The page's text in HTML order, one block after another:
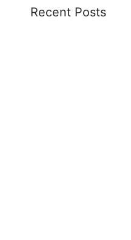
Recent Posts